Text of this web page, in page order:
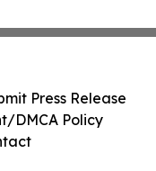
Press Release
DMCA Policy